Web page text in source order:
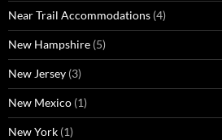
Near Trail Accommodations (4)
New Hampshire (5)
New Jersey (3)
New Mexico (1)
New York (1)